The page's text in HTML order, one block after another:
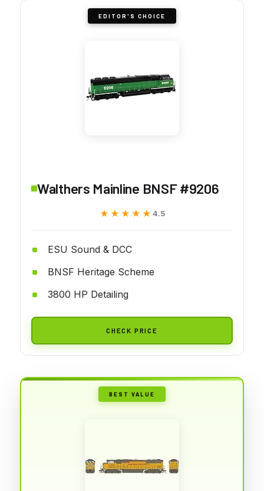
EDITOR'S CHOICE
Walthers Mainline BNSF #9206
★★★★★
★★★★★ 4.5
ESU Sound & DCC
BNSF Heritage Scheme
3800 HP Detailing
CHECK PRICE
BEST VALUE